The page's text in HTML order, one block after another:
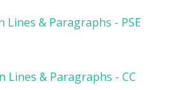
Lines & Paragraphs - PSE
Lines & Paragraphs - CC